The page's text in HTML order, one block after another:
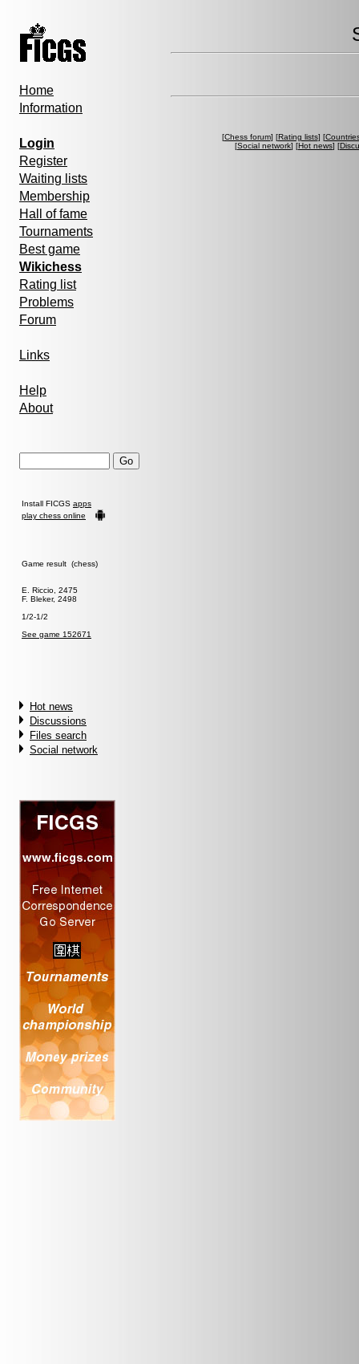
Home
Information
Login
Register
Waiting lists
Membership
Hall of fame
Tournaments
Best game
Wikichess
Rating list
Problems
Forum
Links
Help
About
Install FICGS apps
play chess online
Game result (chess)
E. Riccio, 2475
F. Bleker, 2498
1/2-1/2
See game 152671
Hot news
Discussions
Files search
Social network
[Chess forum] [Rating lists] [
[Social network] [Hot news] [